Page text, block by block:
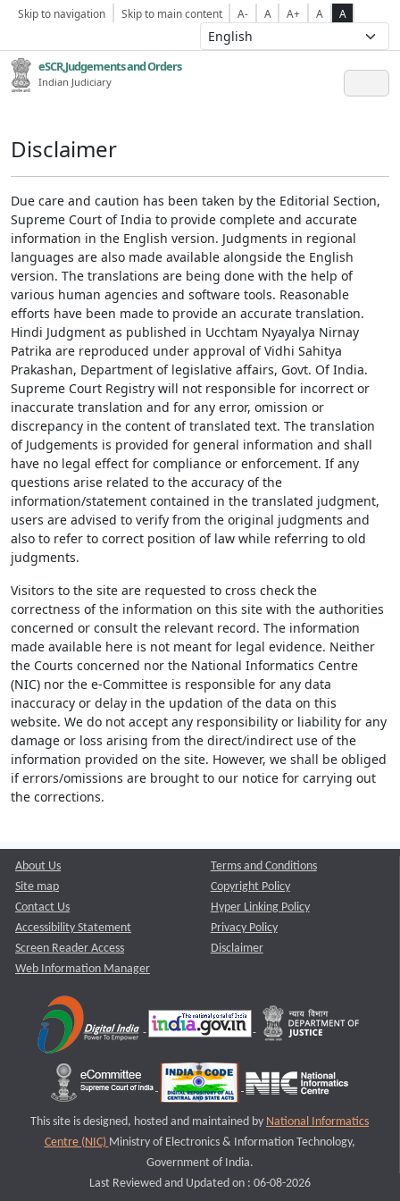
Skip to navigation Skip to main content A- A A+ A A
eSCR,Judgements and Orders
Indian Judiciary
Disclaimer
Due care and caution has been taken by the Editorial Section,
Supreme Court of India to provide complete and accurate
information in the English version. Judgments in regional
languages are also made available alongside the English
version. The translations are being done with the help of
various human agencies and software tools. Reasonable
efforts have been made to provide an accurate translation.
Hindi Judgment as published in Ucchtam Nyayalya Nirnay
Patrika are reproduced under approval of Vidhi Sahitya
Prakashan, Department of legislative affairs, Govt. Of India.
Supreme Court Registry will not responsible for incorrect or
inaccurate translation and for any error, omission or
discrepancy in the content of translated text. The translation
of Judgements is provided for general information and shall
have no legal effect for compliance or enforcement. If any
questions arise related to the accuracy of the
information/statement contained in the translated judgment,
users are advised to verify from the original judgments and
also to refer to correct position of law while referring to old
judgments.
Visitors to the site are requested to cross check the
correctness of the information on this site with the authorities
concerned or consult the relevant record. The information
made available here is not meant for legal evidence. Neither
the Courts concerned nor the National Informatics Centre
(NIC) nor the e-Committee is responsible for any data
inaccuracy or delay in the updation of the data on this
website. We do not accept any responsibility or liability for any
damage or loss arising from the direct/indirect use of the
information provided on the site. However, we shall be obliged
if errors/omissions are brought to our notice for carrying out
the corrections.
About Us
Site map
Contact Us
Accessibility Statement
Screen Reader Access
Web Information Manager
Terms and Conditions
Copyright Policy
Hyper Linking Policy
Privacy Policy
Disclaimer
This site is designed, hosted and maintained by National Informatics
Centre (NIC) Ministry of Electronics & Information Technology,
Government of India.
Last Reviewed and Updated on : 06-08-2026